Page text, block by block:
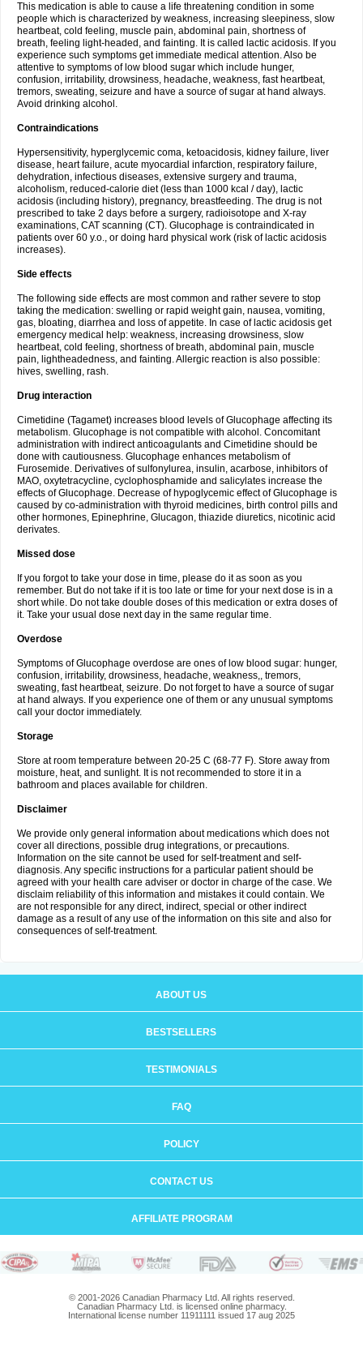
This medication is able to cause a life threatening condition in some
people which is characterized by weakness, increasing sleepiness, slow
heartbeat, cold feeling, muscle pain, abdominal pain, shortness of
breath, feeling light-headed, and fainting. It is called lactic acidosis. If you
experience such symptoms get immediate medical attention. Also be
attentive to symptoms of low blood sugar which include hunger,
confusion, irritability, drowsiness, headache, weakness, fast heartbeat,
tremors, sweating, seizure and have a source of sugar at hand always.
Avoid drinking alcohol.
Contraindications
Hypersensitivity, hyperglycemic coma, ketoacidosis, kidney failure, liver
disease, heart failure, acute myocardial infarction, respiratory failure,
dehydration, infectious diseases, extensive surgery and trauma,
alcoholism, reduced-calorie diet (less than 1000 kcal / day), lactic
acidosis (including history), pregnancy, breastfeeding. The drug is not
prescribed to take 2 days before a surgery, radioisotope and X-ray
examinations, CAT scanning (CT). Glucophage is contraindicated in
patients over 60 y.o., or doing hard physical work (risk of lactic acidosis
increases).
Side effects
The following side effects are most common and rather severe to stop
taking the medication: swelling or rapid weight gain, nausea, vomiting,
gas, bloating, diarrhea and loss of appetite. In case of lactic acidosis get
emergency medical help: weakness, increasing drowsiness, slow
heartbeat, cold feeling, shortness of breath, abdominal pain, muscle
pain, lightheadedness, and fainting. Allergic reaction is also possible:
hives, swelling, rash.
Drug interaction
Cimetidine (Tagamet) increases blood levels of Glucophage affecting its
metabolism. Glucophage is not compatible with alcohol. Concomitant
administration with indirect anticoagulants and Cimetidine should be
done with cautiousness. Glucophage enhances metabolism of
Furosemide. Derivatives of sulfonylurea, insulin, acarbose, inhibitors of
MAO, oxytetracycline, cyclophosphamide and salicylates increase the
effects of Glucophage. Decrease of hypoglycemic effect of Glucophage is
caused by co-administration with thyroid medicines, birth control pills and
other hormones, Epinephrine, Glucagon, thiazide diuretics, nicotinic acid
derivates.
Missed dose
If you forgot to take your dose in time, please do it as soon as you
remember. But do not take if it is too late or time for your next dose is in a
short while. Do not take double doses of this medication or extra doses of
it. Take your usual dose next day in the same regular time.
Overdose
Symptoms of Glucophage overdose are ones of low blood sugar: hunger,
confusion, irritability, drowsiness, headache, weakness,, tremors,
sweating, fast heartbeat, seizure. Do not forget to have a source of sugar
at hand always. If you experience one of them or any unusual symptoms
call your doctor immediately.
Storage
Store at room temperature between 20-25 C (68-77 F). Store away from
moisture, heat, and sunlight. It is not recommended to store it in a
bathroom and places available for children.
Disclaimer
We provide only general information about medications which does not
cover all directions, possible drug integrations, or precautions.
Information on the site cannot be used for self-treatment and self-
diagnosis. Any specific instructions for a particular patient should be
agreed with your health care adviser or doctor in charge of the case. We
disclaim reliability of this information and mistakes it could contain. We
are not responsible for any direct, indirect, special or other indirect
damage as a result of any use of the information on this site and also for
consequences of self-treatment.
ABOUT US
BESTSELLERS
TESTIMONIALS
FAQ
POLICY
CONTACT US
AFFILIATE PROGRAM
© 2001-2026 Canadian Pharmacy Ltd. All rights reserved.
Canadian Pharmacy Ltd. is licensed online pharmacy.
International license number 11911111 issued 17 aug 2025